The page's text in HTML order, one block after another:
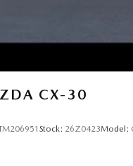
CX-30
Stock: 26Z0423Model: